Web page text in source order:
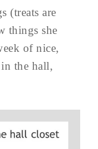
(treats are
things she
of nice,
the hall,